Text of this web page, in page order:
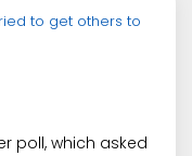
to get others to
poll, which asked